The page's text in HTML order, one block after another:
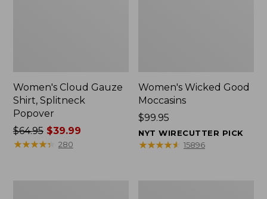
Women's Cloud Gauze
Shirt, Splitneck
Popover
Price
was
$64.95$39.99
★★★★★
★★★★★ 280
Women's Wicked Good
Moccasins
Price:
$99.95
$99.95
NYT WIRECUTTER PICK
★★★★★
★★★★★ 15896